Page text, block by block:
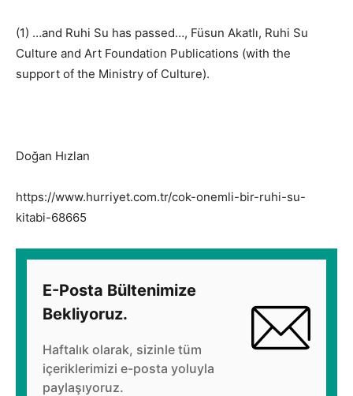
(1) …and Ruhi Su has passed…, Füsun Akatlı, Ruhi Su
Culture and Art Foundation Publications (with the
support of the Ministry of Culture).
Doğan Hızlan
https://www.hurriyet.com.tr/cok-onemli-bir-ruhi-su-
kitabi-68665
E-Posta Bültenimize
Bekliyoruz.
Haftalık olarak, sizinle tüm
içeriklerimizi e-posta yoluyla
paylaşıyoruz.